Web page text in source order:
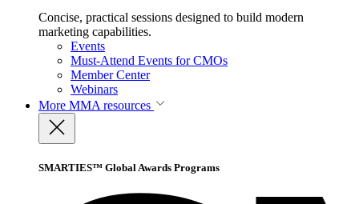
Concise, practical sessions designed to build modern
marketing capabilities.
Events
Must-Attend Events for CMOs
Member Center
Webinars
More MMA resources
SMARTIES™ Global Awards Programs